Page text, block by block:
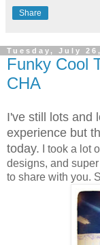
Share
Tuesday, July 26,
Funky Cool
CHA
I've still lots and
experience but
today. I took a lot
designs, and
to share with you.